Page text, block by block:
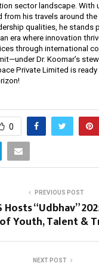
sector landscape. With
from his travels around
qualities, he stands
era where innovation
through international
Dr. Koomar’s
Private Limited is
0
PREVIOUS POST
“Udbhav”
Youth, Talent &
NEXT POST